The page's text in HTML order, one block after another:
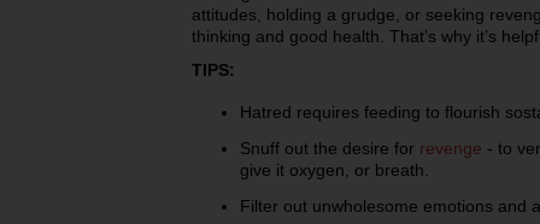
attitudes, holding a grudge, or seeking
thinking and good health. That’s why it’s
TIPS:
Hatred requires feeding to flourish
Snuff out the desire for revenge - to
give it oxygen, or breath.
Filter out unwholesome emotions and